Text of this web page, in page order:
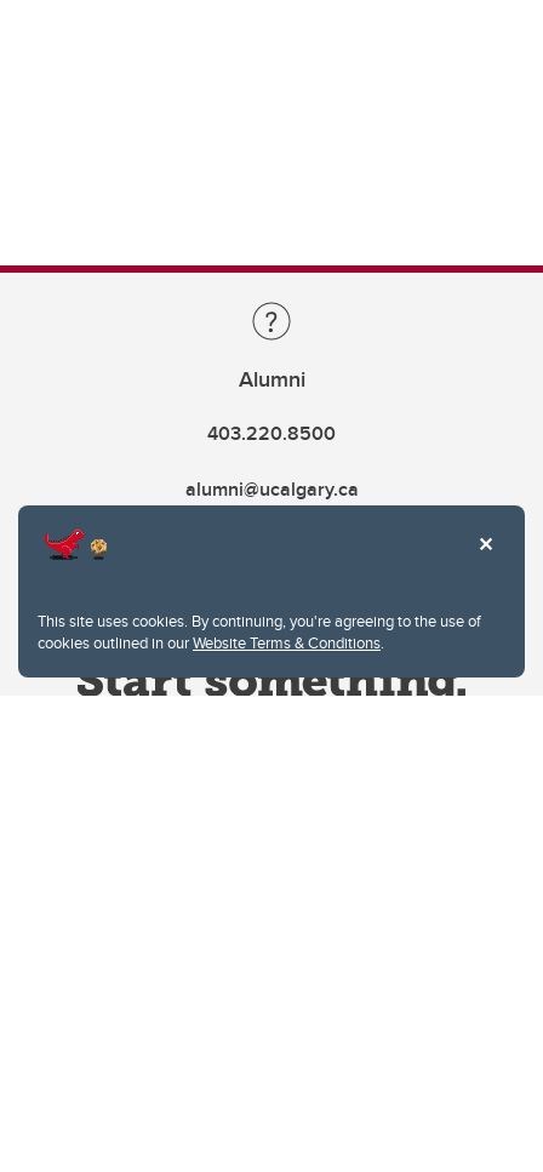
This site uses cookies. By continuing, you're agreeing to the use of
cookies outlined in ourWebsite Terms & Conditions.
Alumni
403.220.8500
alumni@ucalgary.ca